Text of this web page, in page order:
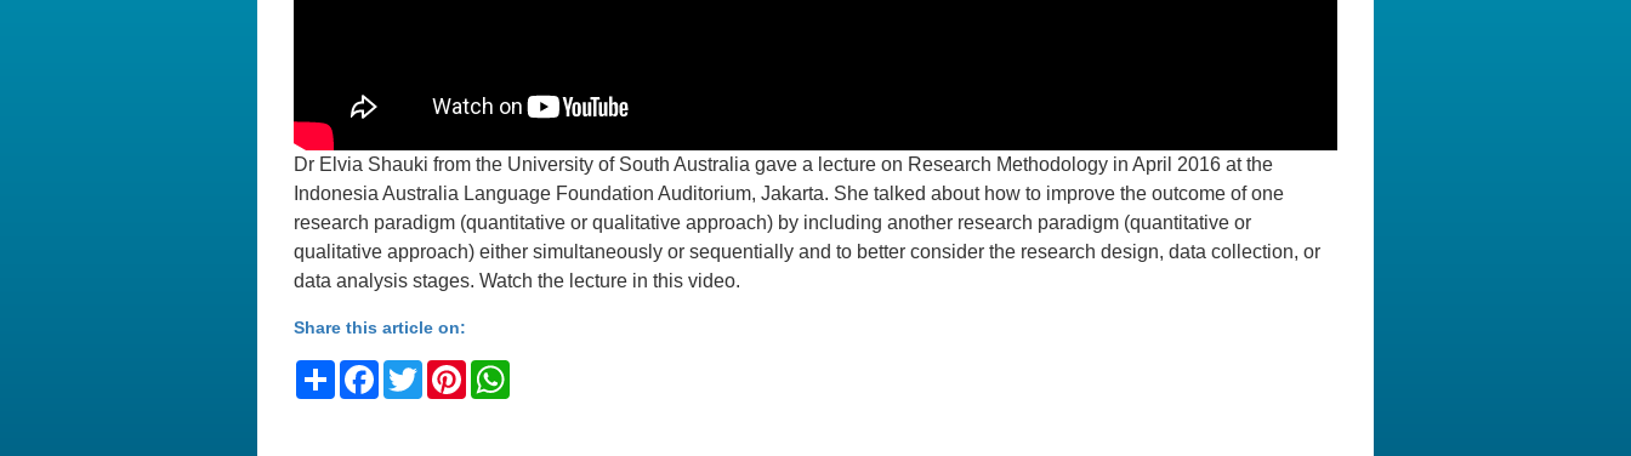
Dr Elvia Shauki from the University of South Australia gave a lecture on Research Methodology in April 2016 at the
Indonesia Australia Language Foundation Auditorium, Jakarta. She talked about how to improve the outcome of one
research paradigm (quantitative or qualitative approach) by including another research paradigm (quantitative or
qualitative approach) either simultaneously or sequentially and to better consider the research design, data collection, or
data analysis stages. Watch the lecture in this video.
Share this article on:
ShareFacebook
TwitterPinterest